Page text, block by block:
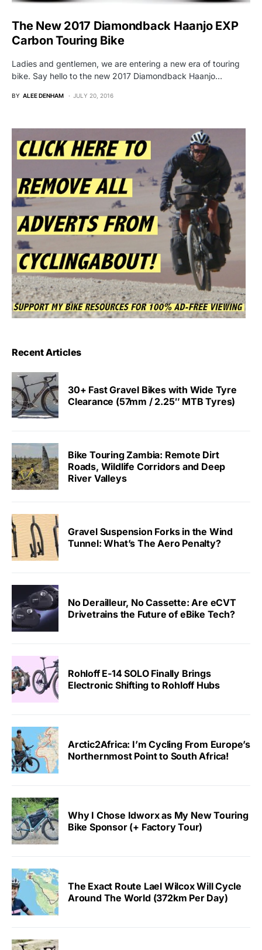
The New 2017 Diamondback Haanjo EXP
Carbon Touring Bike
Ladies and gentlemen, we are entering a new era of touring
bike. Say hello to the new 2017 Diamondback Haanjo…
BY ALEE DENHAM JULY 20, 2016
Recent Articles
30+ Fast Gravel Bikes with Wide Tyre
Clearance (57mm / 2.25″ MTB Tyres)
Bike Touring Zambia: Remote Dirt
Roads, Wildlife Corridors and Deep
River Valleys
Gravel Suspension Forks in the Wind
Tunnel: What’s The Aero Penalty?
No Derailleur, No Cassette: Are eCVT
Drivetrains the Future of eBike Tech?
Rohloff E-14 SOLO Finally Brings
Electronic Shifting to Rohloff Hubs
Arctic2Africa: I’m Cycling From Europe’s
Northernmost Point to South Africa!
Why I Chose Idworx as My New Touring
Bike Sponsor (+ Factory Tour)
The Exact Route Lael Wilcox Will Cycle
Around The World (372km Per Day)